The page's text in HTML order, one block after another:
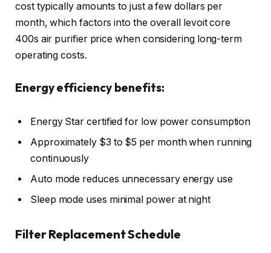
cost typically amounts to just a few dollars per
month, which factors into the overall levoit core
400s air purifier price when considering long-term
operating costs.
Energy efficiency benefits:
Energy Star certified for low power consumption
Approximately $3 to $5 per month when running
continuously
Auto mode reduces unnecessary energy use
Sleep mode uses minimal power at night
Filter Replacement Schedule